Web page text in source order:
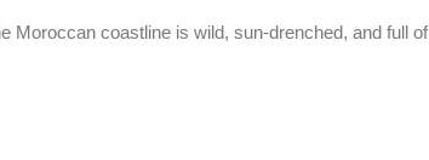
Moroccan coastline is wild, sun-drenched, and full of